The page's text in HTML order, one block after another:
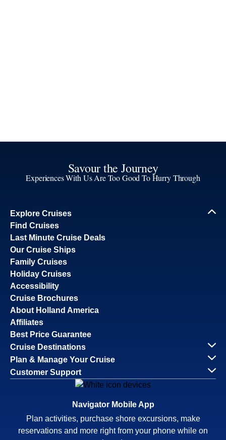
Savour the Journey
Experiences With Us Are Too Good To Hurry Through
Explore Cruises
Find Cruises
Last Minute Cruise Deals
Our Cruise Ships
Family Cruises
Holiday Cruises
Accessibility
Cruise Brochures
About Holland America
Affiliates
Best Price Guarantee
Cruise Destinations
Plan & Manage Your Cruise
Customer Support
Navigator Mobile App
Plan activities, purchase shore excursions, make
reservations and more right from your phone while on